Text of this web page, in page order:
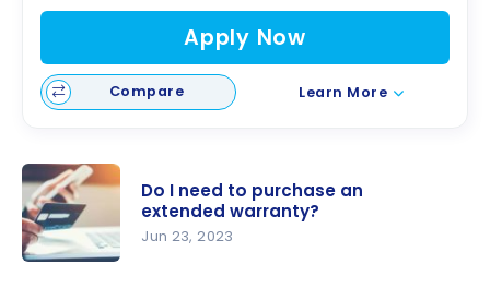
Apply Now
Compare Learn More
Do I need to purchase an
extended warranty?
Jun 23, 2023